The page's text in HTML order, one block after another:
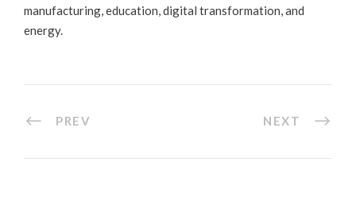
manufacturing, education, digital transformation, and
energy.
PREV NEXT